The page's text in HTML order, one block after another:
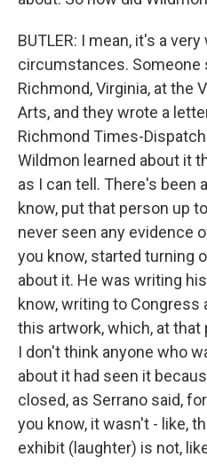
BUTLER: I mean, it's a
circumstances. Someone
Richmond, Virginia, at the
Arts, and they wrote a
Richmond Times-
Wildmon learned about it
as I can tell. There's been
know, put that person up
never seen any evidence
you know, started turning
about it. He was writing
know, writing to
this artwork, which, at that
I don't think anyone who
about it had seen it
closed, as Serrano said,
you know, it wasn't - like,
exhibit (laughter) is not,